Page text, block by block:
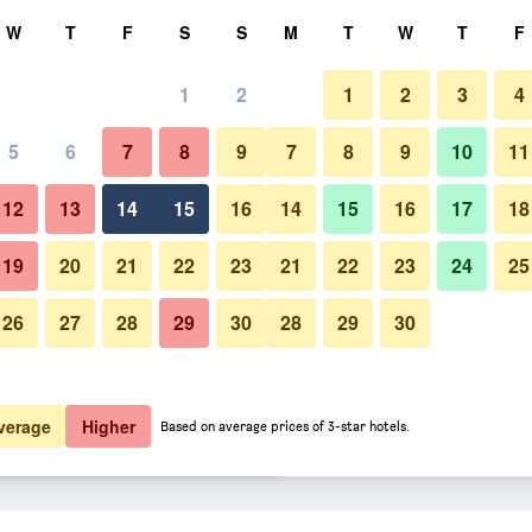
total
£71 View Deal
£71 View Deal
Lumpur By IHG deals
Other
Photos of Intercontinental
W T F S S
1 2
5 6 7 8 9
12 13 14 15 16
19 20 21 22 23
26 27 28 29 30
M T W T F
1 2 3 4
7 8 9 10 11
14 15 16 17 18
21 22 23 24 25
28 29 30
Higher Based on average prices of 3-star hotels.